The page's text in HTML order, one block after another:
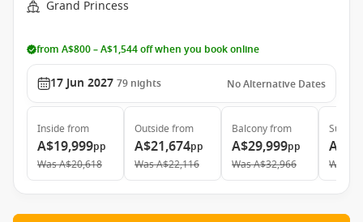
Grand Princess
from A$800 – A$1,544 off when you book online
17 Jun 2027 79 nights No Alternative Dates
Inside from
A$19,999pp
WasA$20,618
Outside from
A$21,674pp
WasA$22,116
Balconyfrom
A$29,999pp
WasA$32,966
Suite
Was